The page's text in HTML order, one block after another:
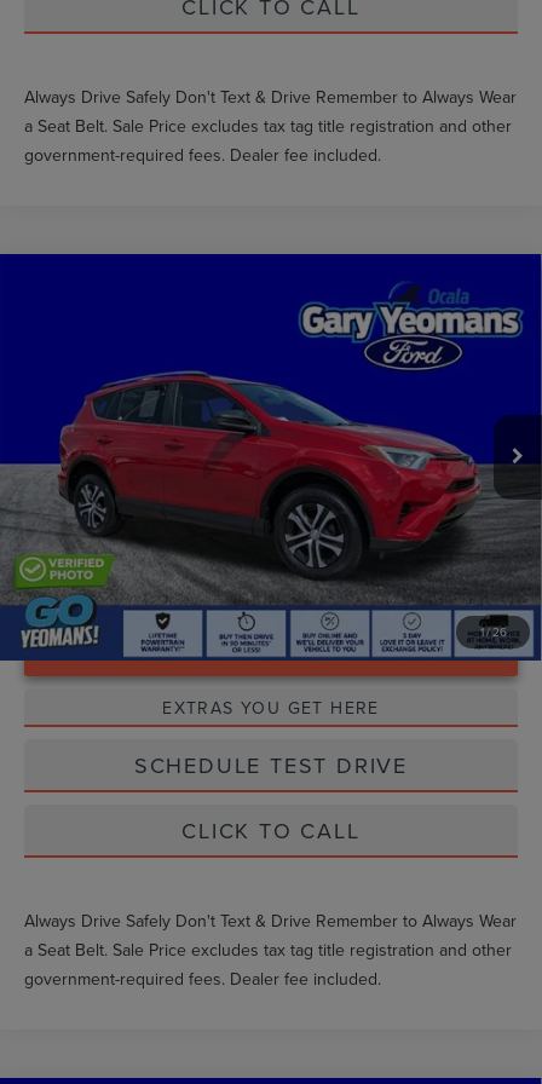
CLICK TO CALL
Always Drive Safely Don't Text & Drive Remember to Always Wear
a Seat Belt. Sale Price excludes tax tag title registration and other
government-required fees. Dealer fee included.
1/26
RA00293F
Available 89,351 mi
$17,085
GY SALE PRICE
Less
Market Price
$18,118
Documentation Fee $999
Unlock Instant Price
EXTRAS YOU GET HERE
SCHEDULE TEST DRIVE
CLICK TO CALL
Always Drive Safely Don't Text & Drive Remember to Always Wear
a Seat Belt. Sale Price excludes tax tag title registration and other
government-required fees. Dealer fee included.